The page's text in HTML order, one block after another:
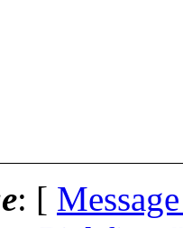
: [